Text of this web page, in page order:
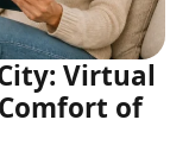
Virtual
of